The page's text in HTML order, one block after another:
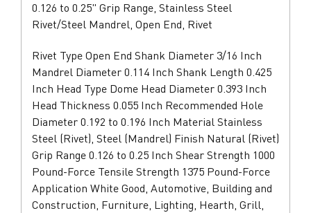
0.126 to 0.25" Grip Range, Stainless Steel
Rivet/Steel Mandrel, Open End, Rivet
Rivet Type Open End Shank Diameter 3/16 Inch
Mandrel Diameter 0.114 Inch Shank Length 0.425
Inch Head Type Dome Head Diameter 0.393 Inch
Head Thickness 0.055 Inch Recommended Hole
Diameter 0.192 to 0.196 Inch Material Stainless
Steel (Rivet), Steel (Mandrel) Finish Natural (Rivet)
Grip Range 0.126 to 0.25 Inch Shear Strength 1000
Pound-Force Tensile Strength 1375 Pound-Force
Application White Good, Automotive, Building and
Construction, Furniture, Lighting, Hearth, Grill,